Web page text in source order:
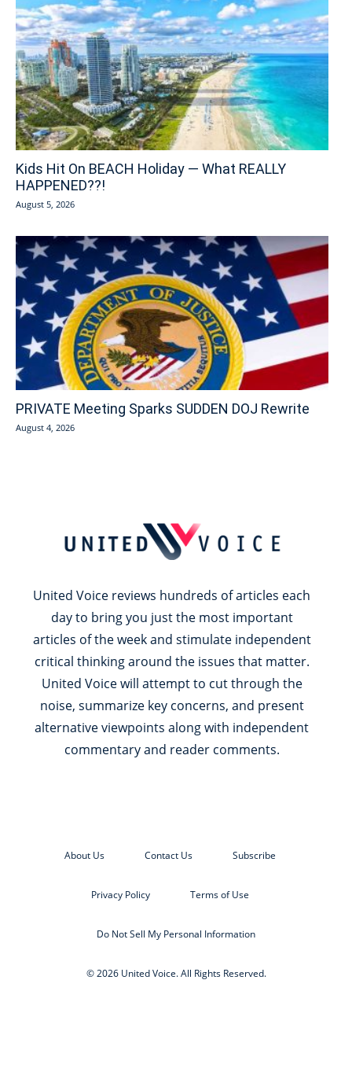
Kids Hit On BEACH Holiday — What REALLY
HAPPENED??!
August 5, 2026
PRIVATE Meeting Sparks SUDDEN DOJ Rewrite
August 4, 2026
United Voice reviews hundreds of articles each
day to bring you just the most important
articles of the week and stimulate independent
critical thinking around the issues that matter.
United Voice will attempt to cut through the
noise, summarize key concerns, and present
alternative viewpoints along with independent
commentary and reader comments.
About Us Contact Us Subscribe
Privacy Policy Terms of Use
Do Not Sell My Personal Information
© 2026 United Voice. All Rights Reserved.